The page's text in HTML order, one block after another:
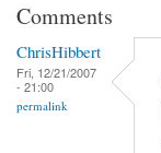
Comments
ChrisHibbert
Fri, 12/21/2007
- 21:00
permalink